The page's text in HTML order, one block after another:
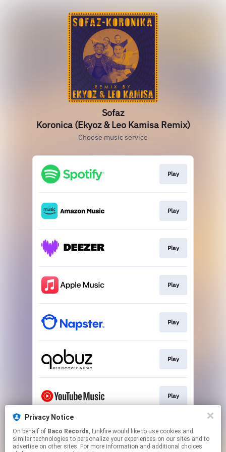
Sofaz
Koronica (Ekyoz & Leo Kamisa Remix)
Choose music service
Play
Play
Play
Play
Play
Play
Play
Play
Privacy Notice
On behalf of Baco Records, Linkfire would like to use cookies and
similar technologies to personalize your experiences on our sites and to
advertise on other sites. For more information and additional choices